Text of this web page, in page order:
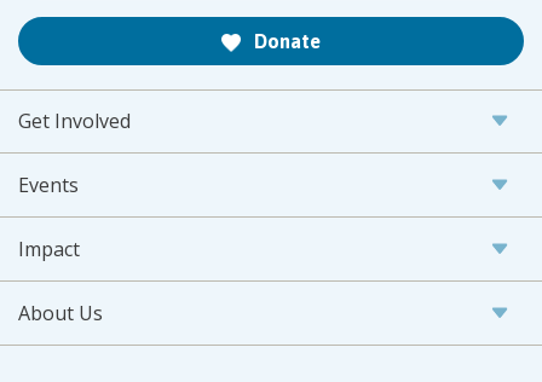
Donate
Get Involved
Events
Impact
About Us